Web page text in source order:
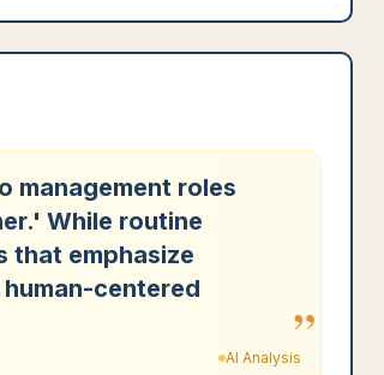
management roles
While routine
that emphasize
centered
”
AI Analysis